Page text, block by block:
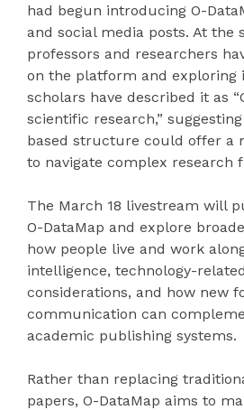
had begun introducing O-
and social media posts. At the
professors and researchers
on the platform and exploring
scholars have described it as
scientific research,”
based structure could offer a
to navigate complex research
The March 18 livestream will
O-DataMap and explore
how people live and work
intelligence, technology-
considerations, and how new
communication can
academic publishing systems.
Rather than replacing
papers, O-DataMap aims to